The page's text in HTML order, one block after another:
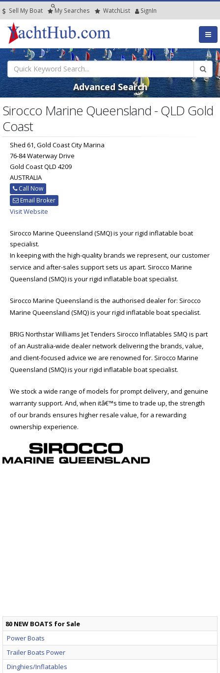
Sell My Boat My Searches WatchList SignIn
Advanced Search
Sirocco Marine Queensland - QLD Gold
Coast
Shed 61, Gold Coast City Marina
76-84 Waterway Drive
Gold Coast QLD 4209
AUSTRALIA
Call Now
Email Broker
Visit Website
Sirocco Marine Queensland (SMQ) is your rigid inflatable boat
specialist.
In keeping with the high-quality brands we represent, our customer
service and after-sales support sets us apart. Sirocco Marine
Queensland (SMQ) is your rigid inflatable boat specialist.
Sirocco Marine Queensland is the authorised dealer for: Sirocco
Marine Queensland (SMQ) is your rigid inflatable boat specialist.
BRIG Northstar Williams Jet Tenders Sirocco Inflatables SMQ is part
of an Australia-wide dealer network delivering the brands, value,
and client-focused advice we are renowned for. Sirocco Marine
Queensland (SMQ) is your rigid inflatable boat specialist.
We stock a wide range of models for prompt delivery, and genuine
warranty support. And, when itâ€™s time to trade up, the strength
of our brands ensures higher resale value, for a rewarding
ownership experience.
80 NEW BOATS for Sale
Power Boats
Trailer Boats Power
Dinghies/Inflatables